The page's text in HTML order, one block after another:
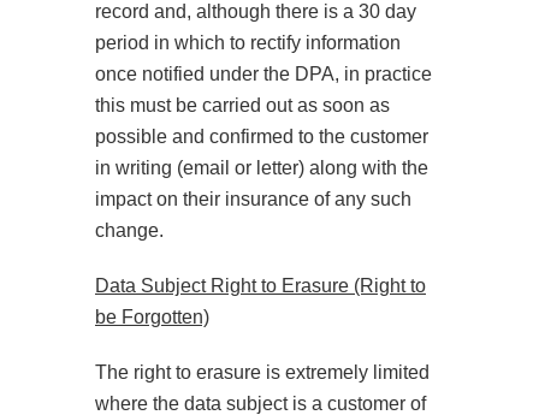
record and, although there is a 30 day
period in which to rectify information
once notified under the DPA, in practice
this must be carried out as soon as
possible and confirmed to the customer
in writing (email or letter) along with the
impact on their insurance of any such
change.
Data Subject Right to Erasure (Right to
be Forgotten)
The right to erasure is extremely limited
where the data subject is a customer of